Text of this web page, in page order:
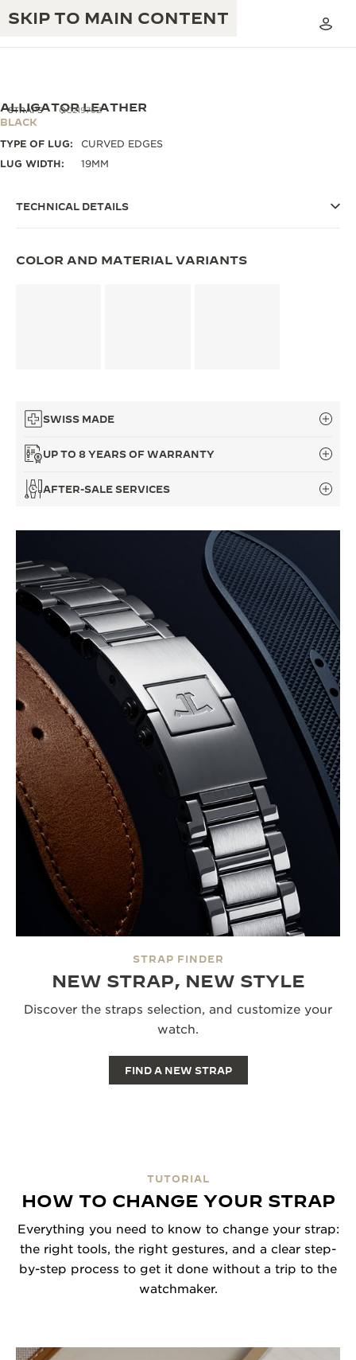
SKIP TO MAIN CONTENT
TIMEPIECE WARRANTY
THE GOLDEN RATIO MUSICAL SHOW
THE PERPETUAL TIMEKEEPER
THE STELLAR ODYSSEY
EXCELLENCE: 190+ YEARS
MASTERY: 108 CRAFTS
STRAPS QC21976Z
ALLIGATOR LEATHER
BLACK
TYPE OF LUG:
CURVED EDGES
LUG WIDTH:
19MM
TECHNICAL DETAILS
COLOR AND MATERIAL VARIANTS
SWISS MADE
UP TO 8 YEARS OF WARRANTY
AFTER-SALE SERVICES
STRAP FINDER
NEW STRAP, NEW STYLE
Discover the straps selection, and customize your
watch.
FIND A NEW STRAP
TUTORIAL
HOW TO CHANGE YOUR STRAP
Everything you need to know to change your strap:
the right tools, the right gestures, and a clear step-
by-step process to get it done without a trip to the
watchmaker.